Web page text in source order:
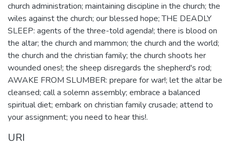
church administration; maintaining discipline in the church; the
wiles against the church; our blessed hope; THE DEADLY
SLEEP: agents of the three-told agenda!; there is blood on
the altar; the church and mammon; the church and the world;
the church and the christian family; the church shoots her
wounded ones!; the sheep disregards the shepherd's rod;
AWAKE FROM SLUMBER: prepare for war!; let the altar be
cleansed; call a solemn assembly; embrace a balanced
spiritual diet; embark on christian family crusade; attend to
your assignment; you need to hear this!.
URI